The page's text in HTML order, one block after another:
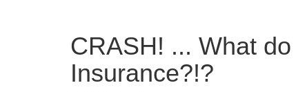
CRASH! ... What
Insurance?!?